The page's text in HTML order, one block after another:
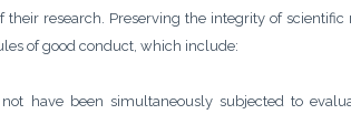
research. Preserving the integrity of scientific
of good conduct, which include:
have been simultaneously subjected to